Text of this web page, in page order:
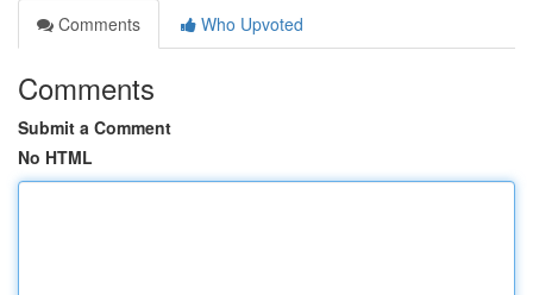
Comments
Who Upvoted
Comments
Submit a Comment
No HTML